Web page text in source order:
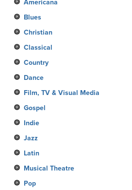
Americana
Blues
Christian
Classical
Country
Dance
Film, TV & Visual Media
Gospel
Indie
Jazz
Latin
Musical Theatre
Pop